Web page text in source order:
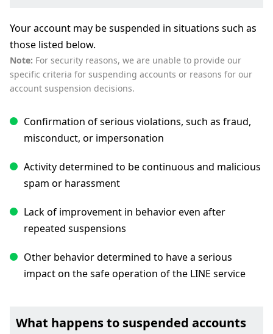
Your account may be suspended in situations such as
those listed below.
Note: For security reasons, we are unable to provide our
specific criteria for suspending accounts or reasons for our
account suspension decisions.
Confirmation of serious violations, such as fraud,
misconduct, or impersonation
Activity determined to be continuous and malicious
spam or harassment
Lack of improvement in behavior even after
repeated suspensions
Other behavior determined to have a serious
impact on the safe operation of the LINE service
What happens to suspended accounts